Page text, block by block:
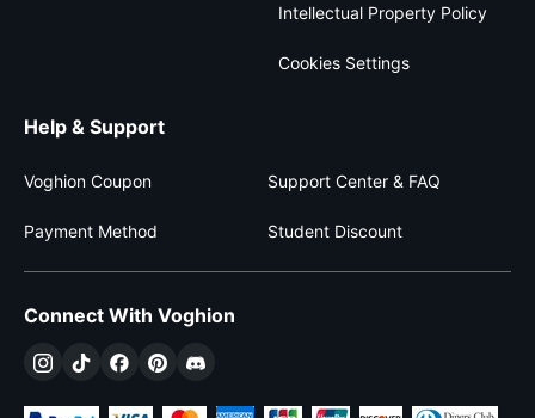
Intellectual Property Policy
Cookies Settings
Help & Support
Voghion Coupon Support Center & FAQ
Payment Method Student Discount
Connect With Voghion